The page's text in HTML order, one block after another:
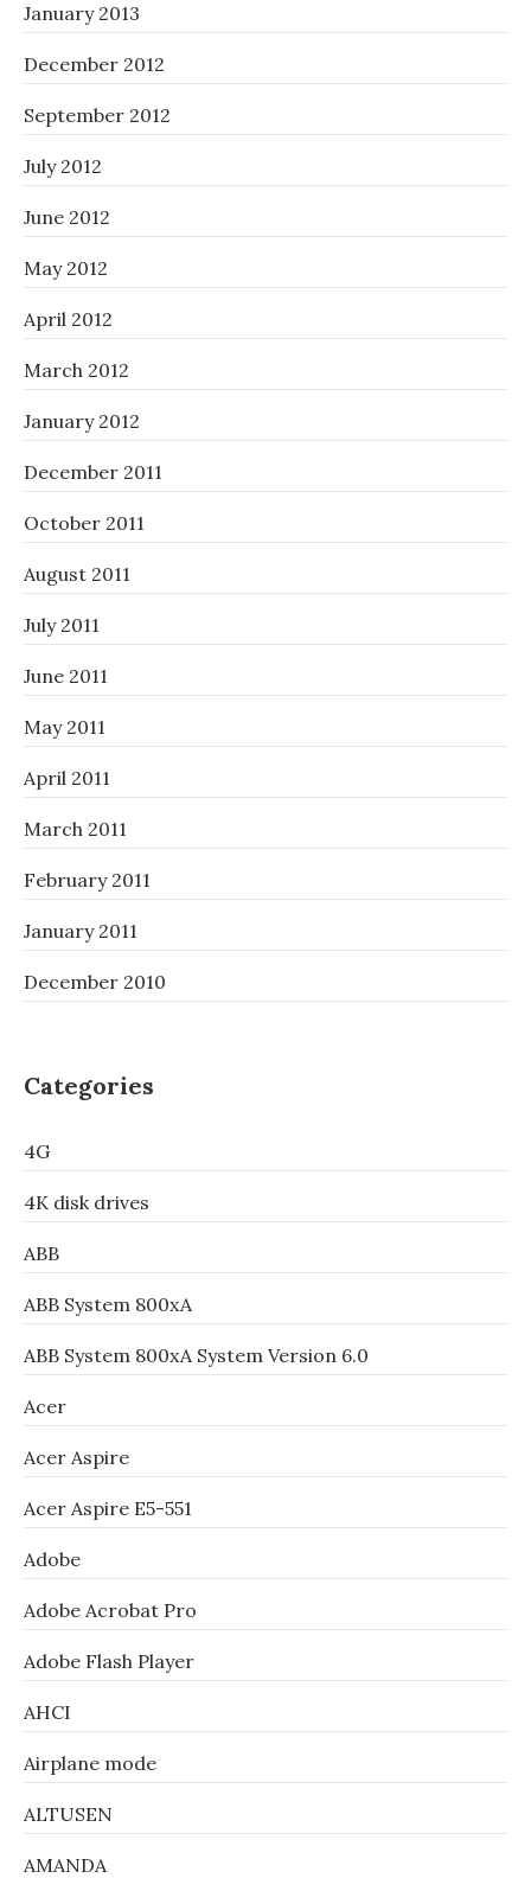
January 2013
December 2012
September 2012
July 2012
June 2012
May 2012
April 2012
March 2012
January 2012
December 2011
October 2011
August 2011
July 2011
June 2011
May 2011
April 2011
March 2011
February 2011
January 2011
December 2010
Categories
4G
4K disk drives
ABB
ABB System 800xA
ABB System 800xA System Version 6.0
Acer
Acer Aspire
Acer Aspire E5-551
Adobe
Adobe Acrobat Pro
Adobe Flash Player
AHCI
Airplane mode
ALTUSEN
AMANDA